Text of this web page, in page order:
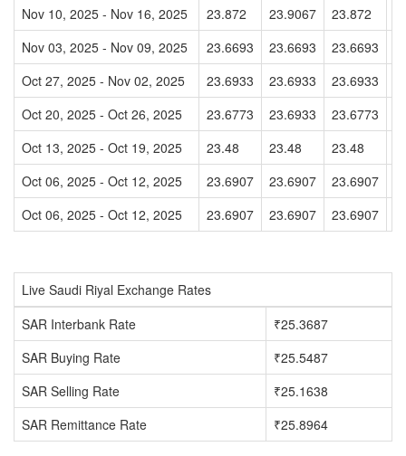
Nov 10, 2025 - Nov 16, 2025
23.872 23.9067 23.872
Nov 03, 2025 - Nov 09, 2025
23.6693 23.6693 23.6693
Oct 27, 2025 - Nov 02, 2025
23.6933 23.6933 23.6933
Oct 20, 2025 - Oct 26, 2025
23.6773 23.6933 23.6773
Oct 13, 2025 - Oct 19, 2025
23.48 23.48 23.48
Oct 06, 2025 - Oct 12, 2025
23.6907 23.6907 23.6907
Oct 06, 2025 - Oct 12, 2025
23.6907 23.6907 23.6907
Live Saudi Riyal Exchange Rates
SAR Interbank Rate
₹25.3687
SAR Buying Rate
₹25.5487
SAR Selling Rate
₹25.1638
SAR Remittance Rate
₹25.8964